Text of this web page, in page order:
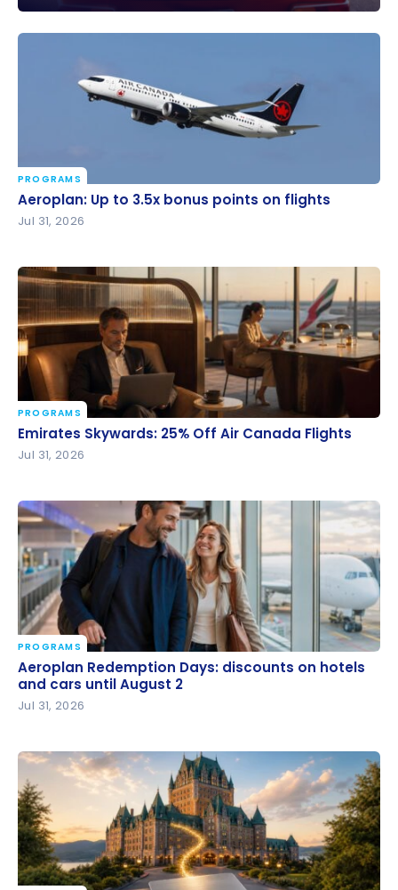
Aeroplan: Up to 3.5x bonus points on flights
PROGRAMS
Aeroplan: Up to 3.5x bonus points on flights
Jul 31, 2026
Emirates Skywards: 25% Off Air Canada Flights
PROGRAMS
Emirates Skywards: 25% Off Air Canada Flights
Jul 31, 2026
Aeroplan Redemption Days: discounts on hotels
and cars until August 2
PROGRAMS
Aeroplan Redemption Days: discounts on hotels
and cars until August 2
Jul 31, 2026